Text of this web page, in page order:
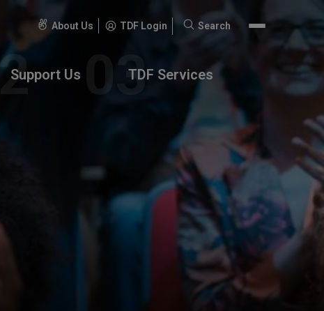
About Us TDF Login
Search
Search
Support Us TDF Services